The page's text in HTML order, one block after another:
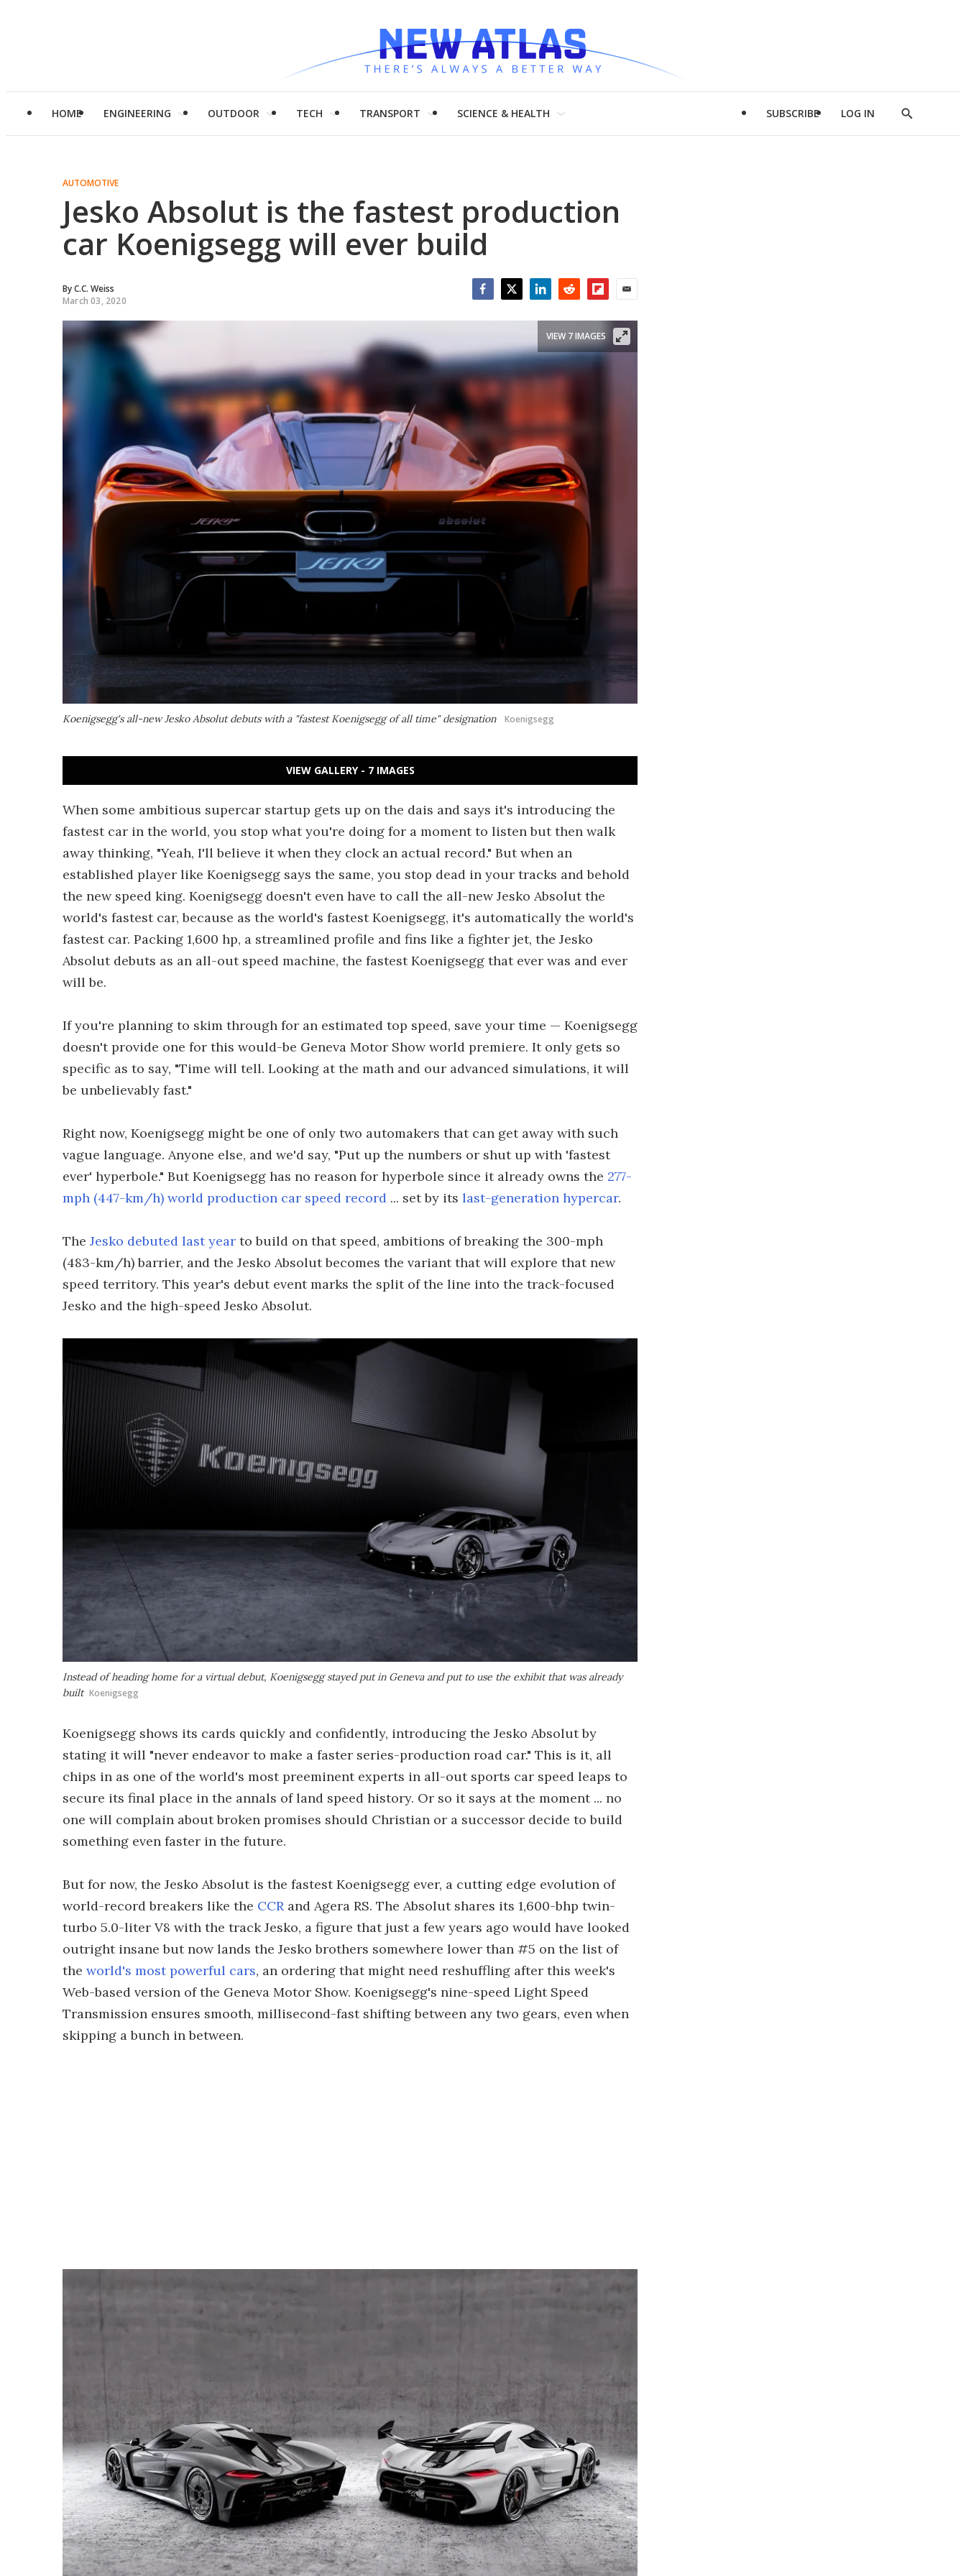
HOME ENGINEERING OUTDOOR TECH TRANSPORT SCIENCE & HEALTH SUBSCRIBE LOG IN
Show
AUTOMOTIVE
Jesko Absolut is the fastest production
car Koenigsegg will ever build
ByC.C. Weiss
March 03, 2020
Koenigsegg's all-new Jesko Absolut debuts with a "fastest Koenigsegg of all time" designation Koenigsegg
VIEW 7 IMAGES
VIEW GALLERY - 7 IMAGES
When some ambitious supercar startup gets up on the dais and says it's introducing the
fastest car in the world, you stop what you're doing for a moment to listen but then walk
away thinking, "Yeah, I'll believe it when they clock an actual record." But when an
established player like Koenigsegg says the same, you stop dead in your tracks and behold
the new speed king. Koenigsegg doesn't even have to call the all-new Jesko Absolut the
world's fastest car, because as the world's fastest Koenigsegg, it's automatically the world's
fastest car. Packing 1,600 hp, a streamlined profile and fins like a fighter jet, the Jesko
Absolut debuts as an all-out speed machine, the fastest Koenigsegg that ever was and ever
will be.
If you're planning to skim through for an estimated top speed, save your time — Koenigsegg
doesn't provide one for this would-be Geneva Motor Show world premiere. It only gets so
specific as to say, "Time will tell. Looking at the math and our advanced simulations, it will
be unbelievably fast."
Right now, Koenigsegg might be one of only two automakers that can get away with such
vague language. Anyone else, and we'd say, "Put up the numbers or shut up with 'fastest
ever' hyperbole." But Koenigsegg has no reason for hyperbole since it already owns the 277-
mph (447-km/h) world production car speed record ... set by its last-generation hypercar.
The Jesko debuted last year to build on that speed, ambitions of breaking the 300-mph
(483-km/h) barrier, and the Jesko Absolut becomes the variant that will explore that new
speed territory. This year's debut event marks the split of the line into the track-focused
Jesko and the high-speed Jesko Absolut.
Instead of heading home for a virtual debut, Koenigsegg stayed put in Geneva and put to use the exhibit that was already
built Koenigsegg
Koenigsegg shows its cards quickly and confidently, introducing the Jesko Absolut by
stating it will "never endeavor to make a faster series-production road car." This is it, all
chips in as one of the world's most preeminent experts in all-out sports car speed leaps to
secure its final place in the annals of land speed history. Or so it says at the moment ... no
one will complain about broken promises should Christian or a successor decide to build
something even faster in the future.
But for now, the Jesko Absolut is the fastest Koenigsegg ever, a cutting edge evolution of
world-record breakers like the CCR and Agera RS. The Absolut shares its 1,600-bhp twin-
turbo 5.0-liter V8 with the track Jesko, a figure that just a few years ago would have looked
outright insane but now lands the Jesko brothers somewhere lower than #5 on the list of
the world's most powerful cars, an ordering that might need reshuffling after this week's
Web-based version of the Geneva Motor Show. Koenigsegg's nine-speed Light Speed
Transmission ensures smooth, millisecond-fast shifting between any two gears, even when
skipping a bunch in between.